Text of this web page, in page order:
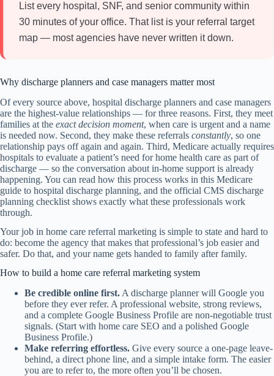
List every hospital, SNF, and senior community within
30 minutes of your office. That list is your referral target
map — most agencies have never written it down.
Why discharge planners and case managers matter most
Of every source above, hospital discharge planners and case managers
are the highest-value relationships — for three reasons. First, they meet
families at the exact decision moment, when care is urgent and a name
is needed now. Second, they make these referrals constantly, so one
relationship pays off again and again. Third, Medicare actually requires
hospitals to evaluate a patient’s need for home health care as part of
discharge — so the conversation about in-home support is already
happening. You can read how this process works in this Medicare
guide to hospital discharge planning, and the official CMS discharge
planning checklist shows exactly what these professionals work
through.
Your job in home care referral marketing is simple to state and hard to
do: become the agency that makes that professional’s job easier and
safer. Do that, and your name gets handed to family after family.
How to build a home care referral marketing system
Be credible online first. A discharge planner will Google you
before they ever refer. A professional website, strong reviews,
and a complete Google Business Profile are non-negotiable trust
signals. (Start with home care SEO and a polished Google
Business Profile.)
Make referring effortless. Give every source a one-page leave-
behind, a direct phone line, and a simple intake form. The easier
you are to refer to, the more often you’ll be chosen.